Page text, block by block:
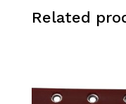
Related